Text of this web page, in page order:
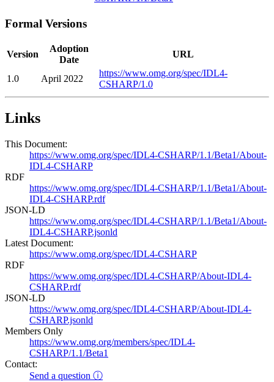
Formal Versions
Version
Adoption
Date
URL
1.0 April 2022
https://www.omg.org/spec/IDL4-
CSHARP/1.0
Links
This Document:
https://www.omg.org/spec/IDL4-CSHARP/1.1/Beta1/About-
IDL4-CSHARP
RDF
https://www.omg.org/spec/IDL4-CSHARP/1.1/Beta1/About-
IDL4-CSHARP.rdf
JSON-LD
https://www.omg.org/spec/IDL4-CSHARP/1.1/Beta1/About-
IDL4-CSHARP.jsonld
Latest Document:
https://www.omg.org/spec/IDL4-CSHARP
RDF
https://www.omg.org/spec/IDL4-CSHARP/About-IDL4-
CSHARP.rdf
JSON-LD
https://www.omg.org/spec/IDL4-CSHARP/About-IDL4-
CSHARP.jsonld
Members Only
https://www.omg.org/members/spec/IDL4-
CSHARP/1.1/Beta1
Contact:
Send a question ⓘ